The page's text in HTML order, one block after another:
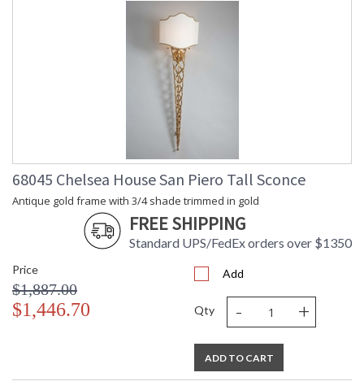
68045 Chelsea House San Piero Tall Sconce
Antique gold frame with 3/4 shade trimmed in gold
FREE SHIPPING
Standard UPS/FedEx orders over $1350
Price
$1,887.00
$1,446.70
Add
Qty - +
ADD TO CART